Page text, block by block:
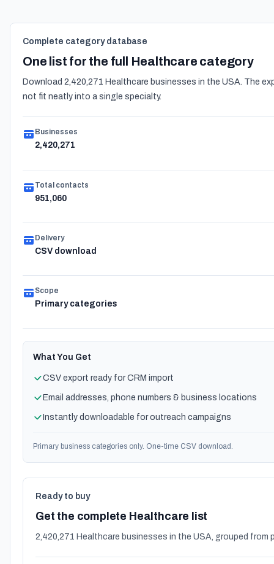
Complete category database
One list for the full Healthcare category
Download 2,420,271 Healthcare businesses in the USA. The
not fit neatly into a single specialty.
Businesses
2,420,271
Total contacts
951,060
Delivery
CSV download
Scope
Primary categories
What You Get
CSV export ready for CRM import
Email addresses, phone numbers & business locations
Instantly downloadable for outreach campaigns
Primary business categories only. One-time CSV download.
Ready to buy
Get the complete Healthcare list
2,420,271 Healthcare businesses in the USA, grouped from